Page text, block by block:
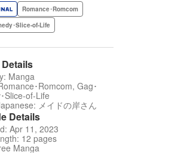
Romance･Romcom
･Slice-of-Life
Manga
･Romcom, Gag･
Slice-of-Life
メイドの岸さん
Details
Apr 11, 2023
12 pages
Manga